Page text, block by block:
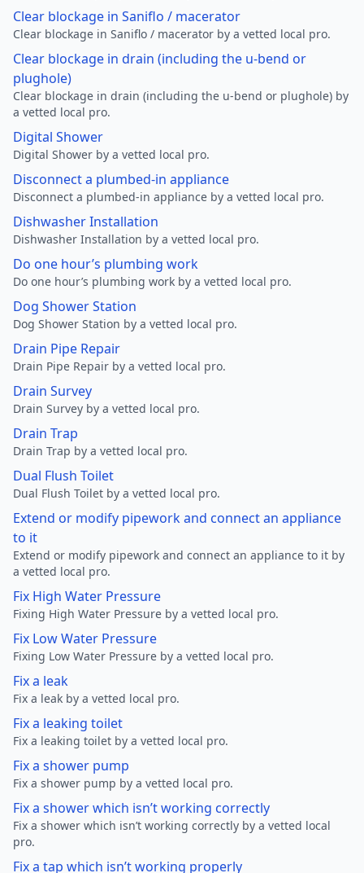
Clear blockage in Saniflo / macerator
Clear blockage in Saniflo / macerator by a vetted local pro.
Clear blockage in drain (including the u-bend or
plughole)
Clear blockage in drain (including the u-bend or plughole) by
a vetted local pro.
Digital Shower
Digital Shower by a vetted local pro.
Disconnect a plumbed-in appliance
Disconnect a plumbed-in appliance by a vetted local pro.
Dishwasher Installation
Dishwasher Installation by a vetted local pro.
Do one hour’s plumbing work
Do one hour’s plumbing work by a vetted local pro.
Dog Shower Station
Dog Shower Station by a vetted local pro.
Drain Pipe Repair
Drain Pipe Repair by a vetted local pro.
Drain Survey
Drain Survey by a vetted local pro.
Drain Trap
Drain Trap by a vetted local pro.
Dual Flush Toilet
Dual Flush Toilet by a vetted local pro.
Extend or modify pipework and connect an appliance
to it
Extend or modify pipework and connect an appliance to it by
a vetted local pro.
Fix High Water Pressure
Fixing High Water Pressure by a vetted local pro.
Fix Low Water Pressure
Fixing Low Water Pressure by a vetted local pro.
Fix a leak
Fix a leak by a vetted local pro.
Fix a leaking toilet
Fix a leaking toilet by a vetted local pro.
Fix a shower pump
Fix a shower pump by a vetted local pro.
Fix a shower which isn’t working correctly
Fix a shower which isn’t working correctly by a vetted local
pro.
Fix a tap which isn’t working properly